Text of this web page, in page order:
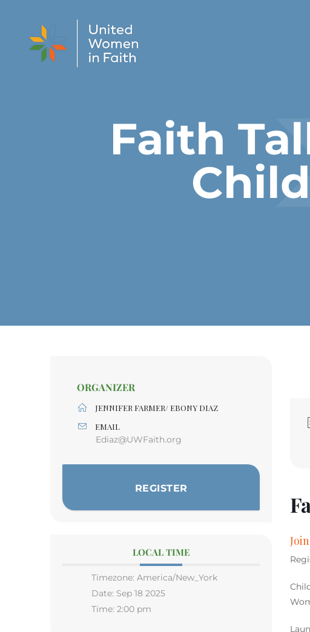
Faith
ORGANIZER
JENNIFER FARMER/ EBONY DIAZ
EMAIL
Ediaz@UWFaith.org
REGISTER
LOCAL TIME
Timezone: America/New_York
Date: Sep 18 2025
Time: 2:00 pm